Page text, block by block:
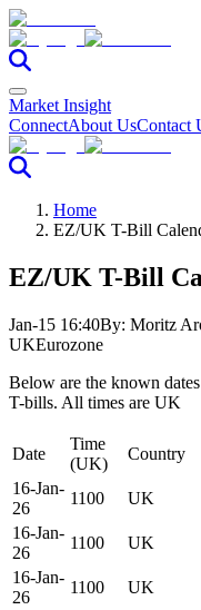
Market Insight
ConnectAbout UsContact
Home
EZ/UK T-Bill
EZ/UK T-Bill
Jan-15 16:40By: Moritz
UKEurozone
Below are the known
T-bills. All times are UK
Date
Time
(UK)
Country
16-Jan-
26
1100 UK
16-Jan-
26
1100 UK
16-Jan-
26
1100 UK